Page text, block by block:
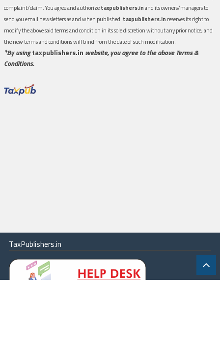
complaint/claim. You agree and authorizetaxpublishers.inand its owners/managers to
send you email newsletters as and when published. taxpublishers.in reserves its right to
modify the above said terms and condition in its sole discretion without any prior notice, and
the new terms and conditions will bind from the date of such modification.
*By usingtaxpublishers.in website, you agree to the above Terms &
Conditions.
TaxPublishers.in